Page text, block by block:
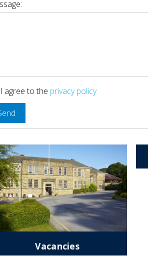
I agree to the privacy policy
Vacancies